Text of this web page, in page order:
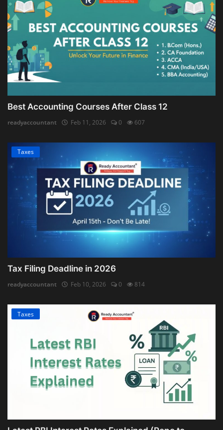
Best Accounting Courses After Class 12
readyaccountant Feb 11, 2026 0 607
Taxes
Tax Filing Deadline in 2026
readyaccountant Feb 10, 2026 0 814
Taxes